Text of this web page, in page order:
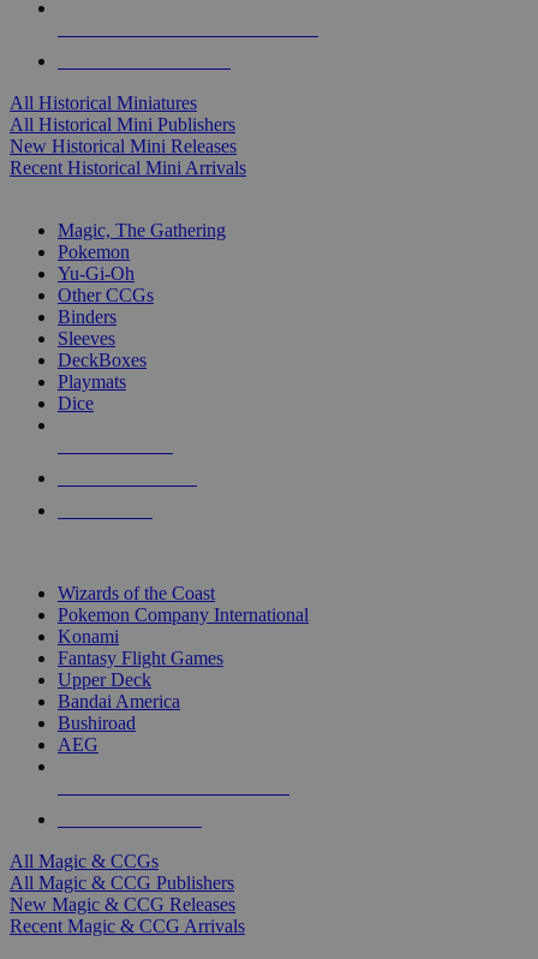
All Historical Miniatures
All Historical Mini Publishers
New Historical Mini Releases
Recent Historical Mini Arrivals
Magic, The Gathering
Pokemon
Yu-Gi-Oh
Other CCGs
Binders
Sleeves
DeckBoxes
Playmats
Dice
Wizards of the Coast
Pokemon Company International
Konami
Fantasy Flight Games
Upper Deck
Bandai America
Bushiroad
AEG
All Magic & CCGs
All Magic & CCG Publishers
New Magic & CCG Releases
Recent Magic & CCG Arrivals